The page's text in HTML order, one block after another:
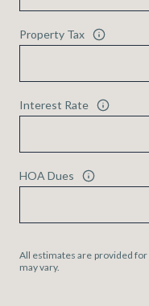
Property Tax
Interest Rate
HOA Dues
All estimates are provided
may vary.